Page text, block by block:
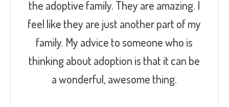
the adoptive family. They are amazing. I
feel like they are just another part of my
family. My advice to someone who is
thinking about adoption is that it can be
a wonderful, awesome thing.